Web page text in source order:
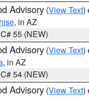
Advisory (View Text)
, in AZ
55 (NEW)
Advisory (View Text)
, in AZ
54 (NEW)
Advisory (View Text)